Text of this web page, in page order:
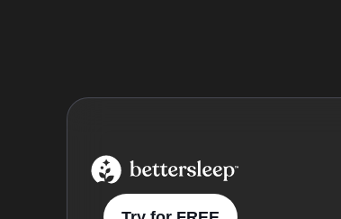
BetterSleep Logo